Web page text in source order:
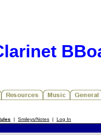
| Smileys/Notes | Log In